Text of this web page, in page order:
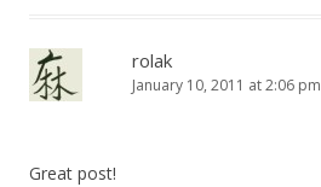
rolak
January 10, 2011 at 2:06 pm
Great post!